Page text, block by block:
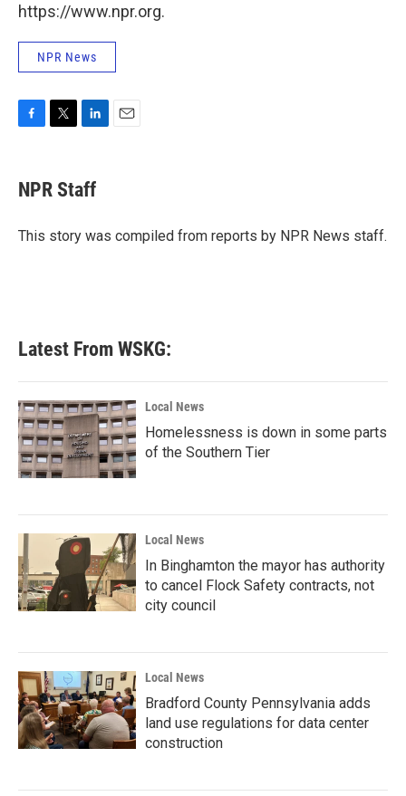
https://www.npr.org.
NPR News
e
b
o
t
t
r
k
e
I
NPR Staff
This story was compiled from reports by NPR News staff.
Latest From WSKG:
Local News
Homelessness is down in some parts
of the Southern Tier
Local News
In Binghamton the mayor has authority
to cancel Flock Safety contracts, not
city council
Local News
Bradford County Pennsylvania adds
land use regulations for data center
construction